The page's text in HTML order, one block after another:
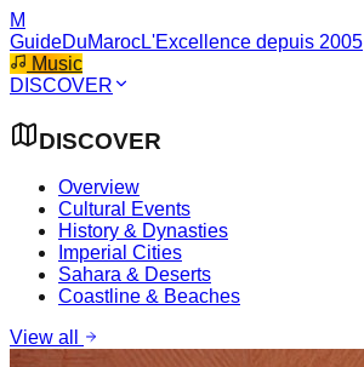
M
GuideDuMarocL'Excellence depuis 2005
Music
DISCOVER
DISCOVER
Overview
Cultural Events
History & Dynasties
Imperial Cities
Sahara & Deserts
Coastline & Beaches
View all